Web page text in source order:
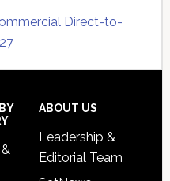
Direct-to-
ABOUT US
Leadership &
Editorial Team